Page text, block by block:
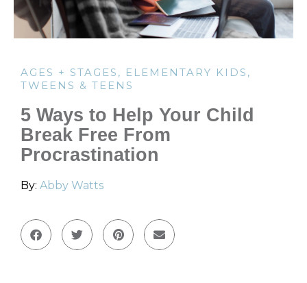
AGES + STAGES , ELEMENTARY KIDS ,
TWEENS & TEENS
5 Ways to Help Your Child
Break Free From
Procrastination
By: Abby Watts